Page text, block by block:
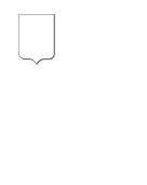
In the